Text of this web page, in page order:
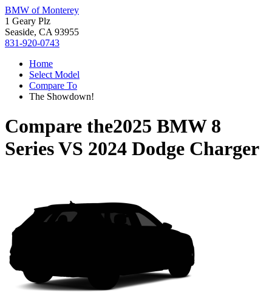
BMW of Monterey
1 Geary Plz
Seaside, CA 93955
831-920-0743
Home
Select Model
Compare To
The Showdown!
Compare the2025 BMW 8
SeriesVS 2024 Dodge Charger